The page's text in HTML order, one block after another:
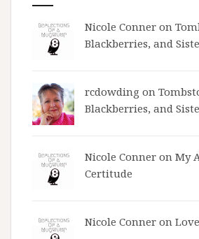
Nicole Conner on
Blackberries, and
rcdowding on
Blackberries, and
Nicole Conner on My
Certitude
Nicole Conner on